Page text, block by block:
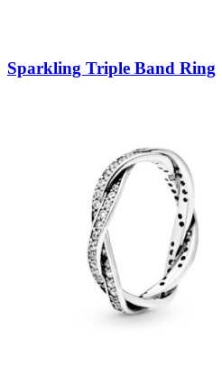
Sparkling Triple Band Ring